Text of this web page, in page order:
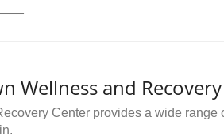
Wellness and
Center provides a wide range